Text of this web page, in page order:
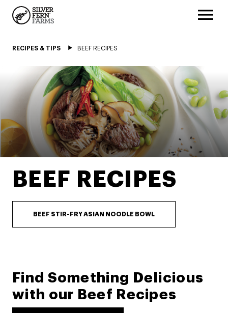
RECIPES & TIPS BEEF RECIPES
BEEF RECIPES
BEEF STIR-FRY ASIAN NOODLE BOWL
Find Something Delicious
with our Beef Recipes